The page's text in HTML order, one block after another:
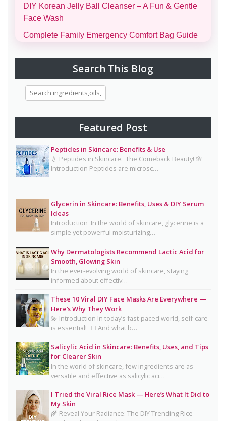
DIY Korean Jelly Ball Cleanser – A Fun & Gentle
Face Wash
Complete Family Emergency Comfort Bag Guide
Morning and Night Skincare Routine: A Simple
Eggs for Skin Glow Benefits, Recipes, and
7-Day Bridal Glow Routine: Skincare, Hair, Body
Mayonnaise Face Mask: Why Dermatologists Say
It’s Risky 🥪❌
Oily Skin Skincare Routine: A Complete Guide for
Clear, Healthy Skin
Signs Your Skin Barrier May Be Compromised
Lipstick Shades for Every Skin Tone: Find Your
The Truth About Using Vaseline and Toothpaste
on Skin
CeraVe Benzoyl Peroxide Controversy Explained:
Benzene Risks, FDA Findings & Dermatologist
Advice
Salmon DNA Skincare: Benefits, Dermatologist
About the Trend
Natural Hair Removal Oils: Complete Guide, Skin
Search This Blog
Featured Post
Peptides in Skincare: Benefits & Use
💧 Peptides in Skincare: The Comeback Beauty! 🌸
Introduction Peptides are microsc…
Glycerin in Skincare: Benefits, Uses & DIY Serum
Ideas
Introduction In the world of skincare, glycerine is a
simple yet powerful moisturizing…
Why Dermatologists Recommend Lactic Acid for
Smooth, Glowing Skin
In the ever-evolving world of skincare, staying
informed about effectiv…
These 10 Viral DIY Face Masks Are Everywhere —
Here’s Why They Work
💫 Introduction In today’s fast-paced world, self-care
is essential! 💆‍♀️ And what b…
Salicylic Acid in Skincare: Benefits, Uses, and Tips
for Clearer Skin
In the world of skincare, few ingredients are as
versatile and effective as salicylic aci…
I Tried the Viral Rice Mask — Here’s What It Did to
My Skin
🌾 Reveal Your Radiance: The DIY Trending Rice